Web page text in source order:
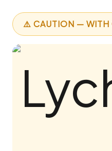
⚠️ CAUTION — WITH